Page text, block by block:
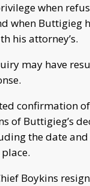
when
when Buttigieg
his attorney’s.
may have
confirmation
of Buttigieg’s
the date
Boykins